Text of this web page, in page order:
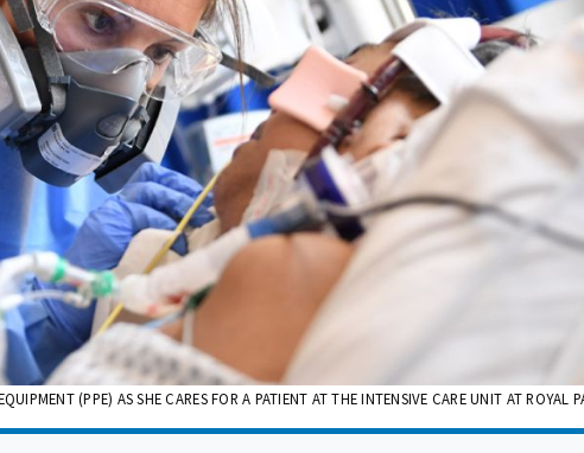
(PPE) AS SHE CARES FOR A PATIENT AT THE INTENSIVE CARE UNIT AT ROYAL